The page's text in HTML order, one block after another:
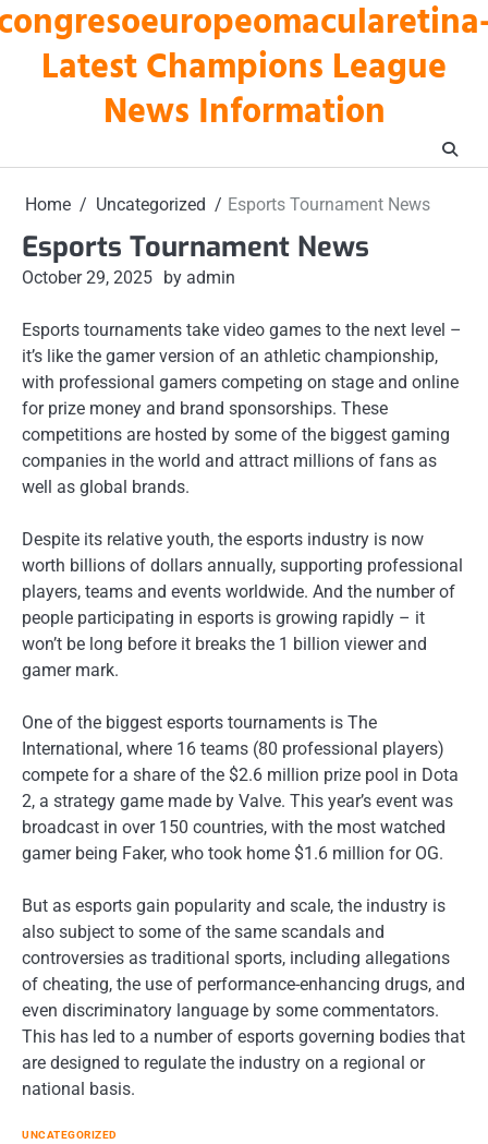
Skip
to
Latest Champions League
News Information
Home Uncategorized Esports Tournament News
Esports Tournament News
October 29, 2025 by admin
Esports tournaments take video games to the next level –
it’s like the gamer version of an athletic championship,
with professional gamers competing on stage and online
for prize money and brand sponsorships. These
competitions are hosted by some of the biggest gaming
companies in the world and attract millions of fans as
well as global brands.
Despite its relative youth, the esports industry is now
worth billions of dollars annually, supporting professional
players, teams and events worldwide. And the number of
people participating in esports is growing rapidly – it
won’t be long before it breaks the 1 billion viewer and
gamer mark.
One of the biggest esports tournaments is The
International, where 16 teams (80 professional players)
compete for a share of the $2.6 million prize pool in Dota
2, a strategy game made by Valve. This year’s event was
broadcast in over 150 countries, with the most watched
gamer being Faker, who took home $1.6 million for OG.
But as esports gain popularity and scale, the industry is
also subject to some of the same scandals and
controversies as traditional sports, including allegations
of cheating, the use of performance-enhancing drugs, and
even discriminatory language by some commentators.
This has led to a number of esports governing bodies that
are designed to regulate the industry on a regional or
national basis.
UNCATEGORIZED